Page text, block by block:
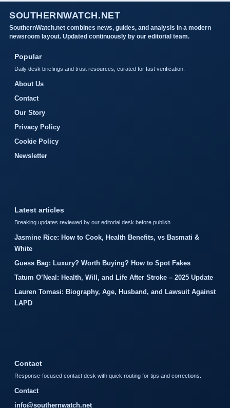
SOUTHERNWATCH.NET
SouthernWatch.net combines news, guides, and analysis in a modern
newsroom layout. Updated continuously by our editorial team.
Popular
Daily desk briefings and trust resources, curated for fast verification.
About Us
Contact
Our Story
Privacy Policy
Cookie Policy
Newsletter
Latest articles
Breaking updates reviewed by our editorial desk before publish.
Jasmine Rice: How to Cook, Health Benefits, vs Basmati &
White
Guess Bag: Luxury? Worth Buying? How to Spot Fakes
Tatum O’Neal: Health, Will, and Life After Stroke – 2025 Update
Lauren Tomasi: Biography, Age, Husband, and Lawsuit Against
LAPD
Contact
Response-focused contact desk with quick routing for tips and corrections.
Contact
info@southernwatch.net